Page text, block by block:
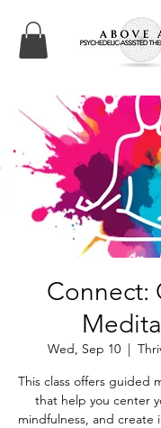
Connect:
Wed, Sep 10
  |
This class offers guided
that help you center
mindfulness, and create